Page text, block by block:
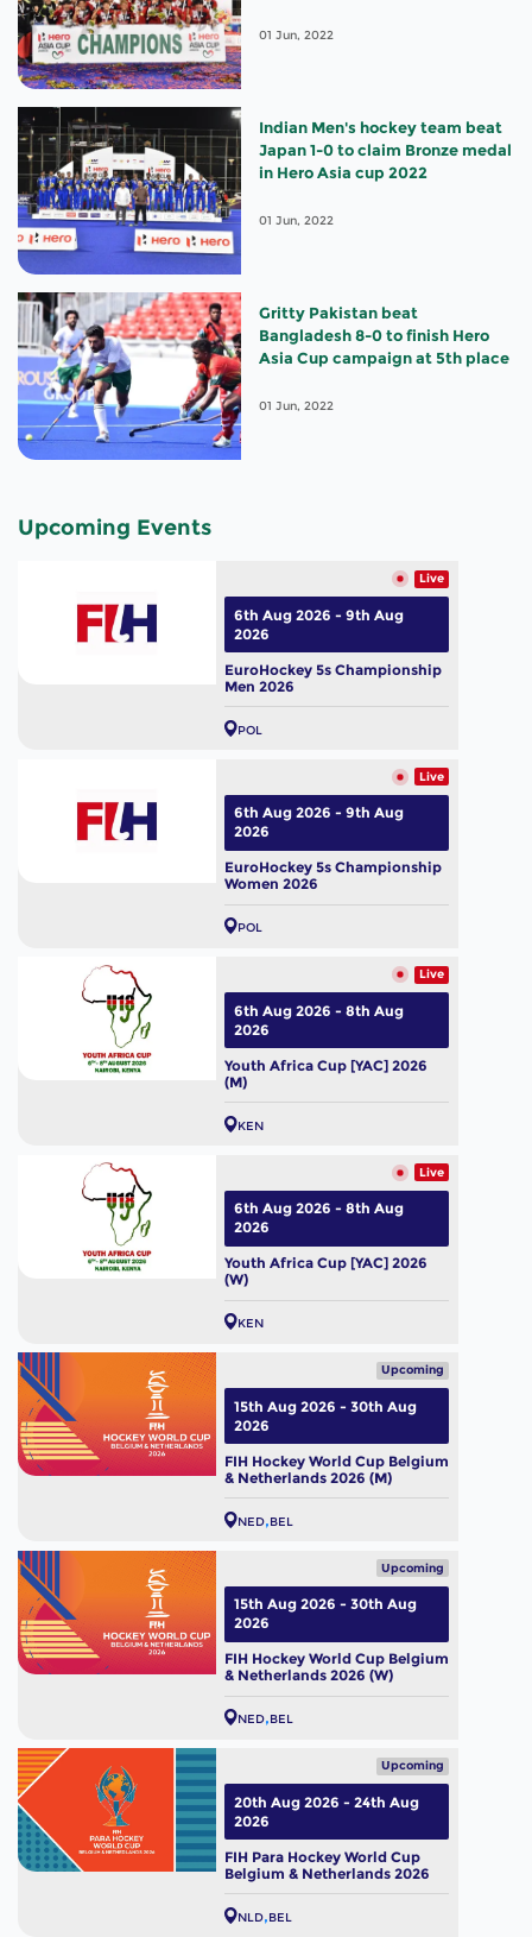
01 Jun, 2022
Indian Men's hockey team beat
Japan 1-0 to claim Bronze medal
in Hero Asia cup 2022
01 Jun, 2022
Gritty Pakistan beat
Bangladesh 8-0 to finish Hero
Asia Cup campaign at 5th place
01 Jun, 2022
Upcoming Events
Live
EuroHockey 5s Championship
Men 2026
POL
6th Aug 2026 - 9th Aug
2026
Live
EuroHockey 5s Championship
Women 2026
POL
6th Aug 2026 - 9th Aug
2026
Live
Youth Africa Cup [YAC] 2026
(M)
KEN
6th Aug 2026 - 8th Aug
2026
Live
Youth Africa Cup [YAC] 2026
(W)
KEN
6th Aug 2026 - 8th Aug
2026
Upcoming
FIH Hockey World Cup Belgium
& Netherlands 2026 (M)
NED BEL
15th Aug 2026 - 30th Aug
2026
Upcoming
FIH Hockey World Cup Belgium
& Netherlands 2026 (W)
NED BEL
15th Aug 2026 - 30th Aug
2026
Upcoming
FIH Para Hockey World Cup
Belgium & Netherlands 2026
NLD BEL
20th Aug 2026 - 24th Aug
2026